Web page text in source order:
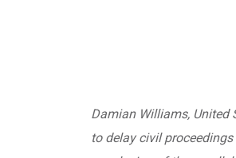
Damian Williams, United
to delay civil